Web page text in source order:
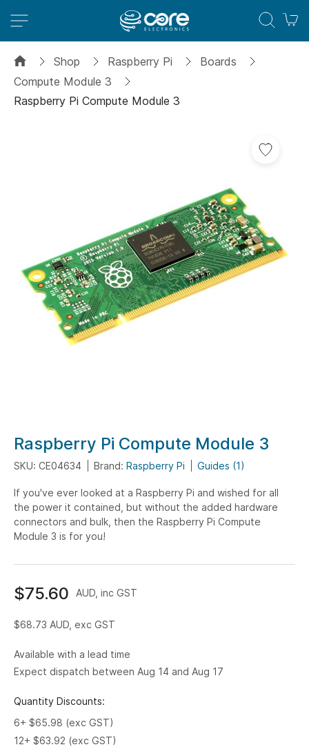
Shop Raspberry Pi
Boards
Compute Module 3
Raspberry Pi Compute Module 3
Skip
to
the
beginning
of
the
images
Raspberry Pi Compute Module 3
SKU: CE04634 Brand: Raspberry Pi Guides (1)
If you've ever looked at a Raspberry Pi and wished for all
the power it contained, but without the added hardware
connectors and bulk, then the Raspberry Pi Compute
Module 3 is for you!
$75.60 AUD, inc GST
$68.73 AUD, exc GST
Available with a lead time
Expect dispatch between Aug 14 and Aug 17
Quantity Discounts:
6+ $65.98 (exc GST)
12+ $63.92 (exc GST)